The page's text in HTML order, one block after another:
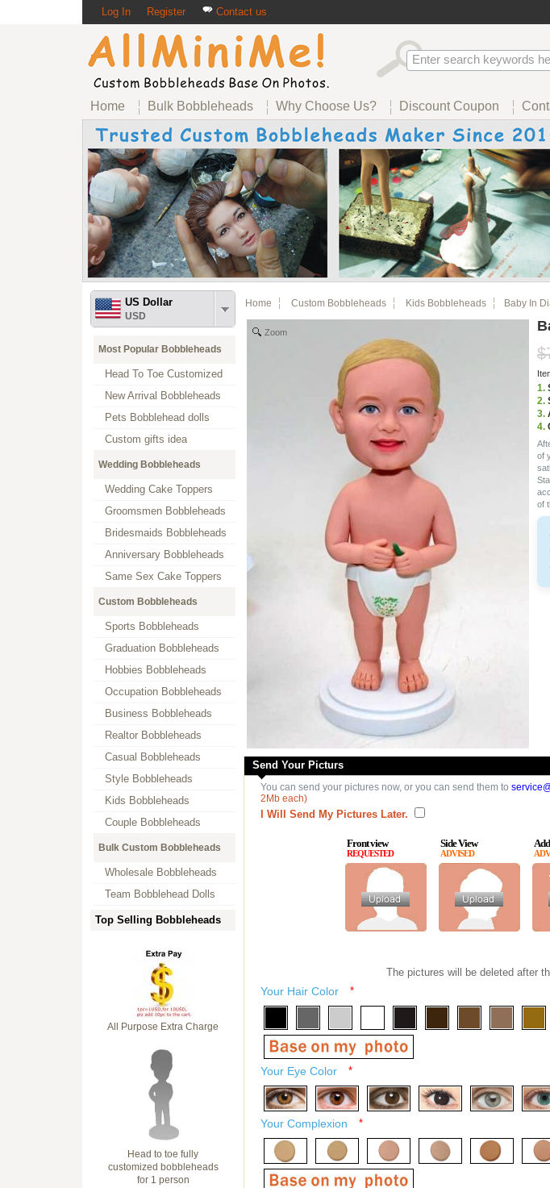
Log In Register Contact us
Home Bulk Bobbleheads Why Choose Us? Discount Coupon
US Dollar
USD
Most Popular Bobbleheads
Head To Toe Customized
New Arrival Bobbleheads
Pets Bobblehead dolls
Custom gifts idea
Wedding Bobbleheads
Wedding Cake Toppers
Groomsmen Bobbleheads
Bridesmaids Bobbleheads
Anniversary Bobbleheads
Same Sex Cake Toppers
Custom Bobbleheads
Sports Bobbleheads
Graduation Bobbleheads
Hobbies Bobbleheads
Occupation Bobbleheads
Business Bobbleheads
Realtor Bobbleheads
Casual Bobbleheads
Style Bobbleheads
Kids Bobbleheads
Couple Bobbleheads
Bulk Custom Bobbleheads
Wholesale Bobbleheads
Team Bobblehead Dolls
Top Selling Bobbleheads
All Purpose Extra Charge
Head to toe fully
customized bobbleheads
for 1 person
Home Custom Bobbleheads Kids Bobbleheads Baby In
Zoom
1.
2.
3.
4.
of
of
Send Your Picturs
You can send your pictures now, or you can send them to
2Mb each)
I Will Send My Pictures Later.
Front view
REQUESTED
Side View
ADVISED
The pictures will be deleted after
Your Hair Color *
Your Eye Color *
Your Complexion *